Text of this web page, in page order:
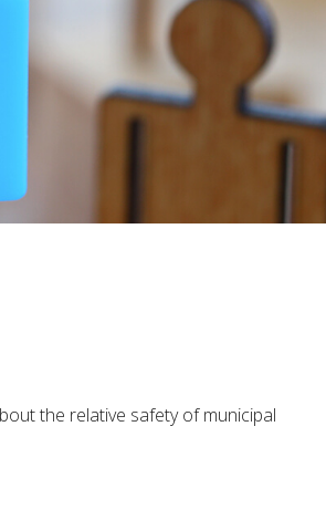
the relative safety of municipal